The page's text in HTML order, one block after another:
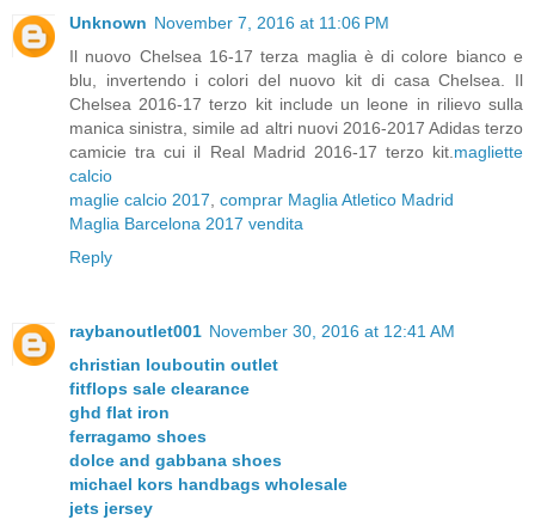
Unknown November 7, 2016 at 11:06 PM
Il nuovo Chelsea 16-17 terza maglia è di colore bianco e
blu, invertendo i colori del nuovo kit di casa Chelsea. Il
Chelsea 2016-17 terzo kit include un leone in rilievo sulla
manica sinistra, simile ad altri nuovi 2016-2017 Adidas terzo
camicie tra cui il Real Madrid 2016-17 terzo kit. magliette
calcio
maglie calcio 2017 comprar Maglia Atletico Madrid
Maglia Barcelona 2017 vendita
Reply
raybanoutlet001 November 30, 2016 at 12:41 AM
christian louboutin outlet
fitflops sale clearance
ghd flat iron
ferragamo shoes
dolce and gabbana shoes
michael kors handbags wholesale
jets jersey